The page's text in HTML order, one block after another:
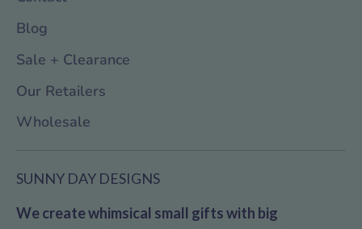
Blog
Sale + Clearance
Our Retailers
Wholesale
SUNNY DAY DESIGNS
We create whimsical small gifts with big